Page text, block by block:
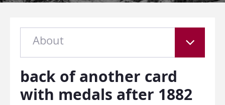
About
back of another card
with medals after 1882